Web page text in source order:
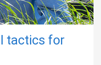
tactics for